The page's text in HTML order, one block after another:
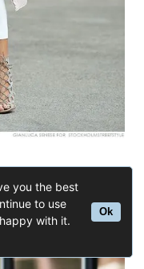
you the best
to use
with it.
Ok